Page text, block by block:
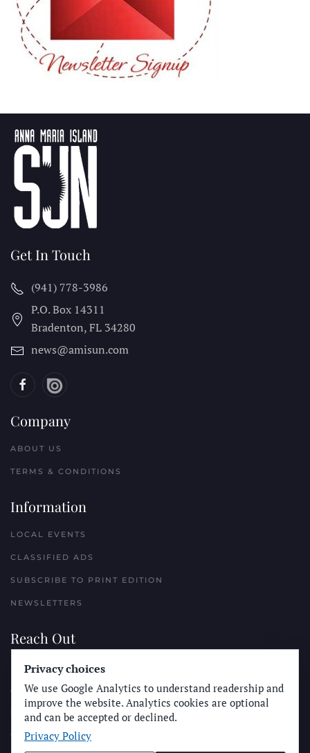
Get In Touch
(941) 778-3986
P.O. Box 14311
Bradenton, FL 34280
news@amisun.com
Company
ABOUT US
TERMS & CONDITIONS
Information
LOCAL EVENTS
CLASSIFIED ADS
SUBSCRIBE TO PRINT EDITION
NEWSLETTERS
Reach Out
PLACE A CLASSIFIED AD
ADVERTISE WITH THE SUN
SUBMIT NEWS
CONTACT THE SUN
Privacy choices
We use Google Analytics to understand readership and
improve the website. Analytics cookies are optional
and can be accepted or declined.
Privacy Policy